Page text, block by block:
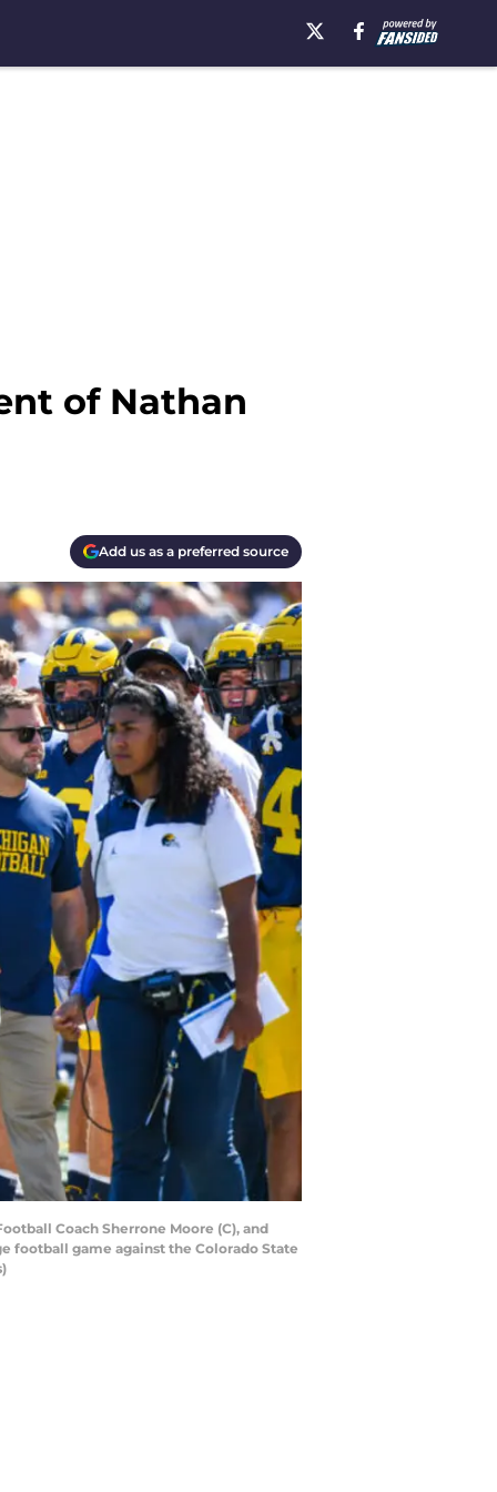
of Nathan
Add us as a preferred source
Coach Sherrone Moore (C), and
football game against the Colorado State